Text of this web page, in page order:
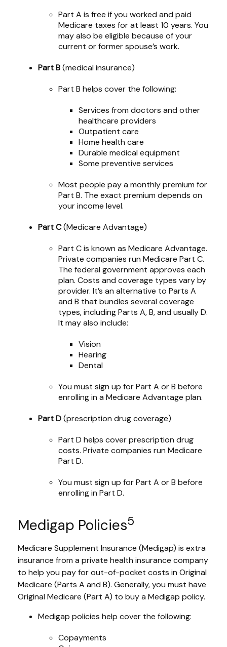
Part A is free if you worked and paid
Medicare taxes for at least 10 years. You
may also be eligible because of your
current or former spouse’s work.
Part B(medical insurance)
Part B helps cover the following:
Services from doctors and other
healthcare providers
Outpatient care
Home health care
Durable medical equipment
Some preventive services
Most people pay a monthly premium for
Part B. The exact premium depends on
your income level.
Part C(Medicare Advantage)
Part C is known as Medicare Advantage.
Private companies run Medicare Part C.
The federal government approves each
plan. Costs and coverage types vary by
provider. It’s an alternative to Parts A
and B that bundles several coverage
types, including Parts A, B, and usually D.
It may also include:
Vision
Hearing
Dental
You must sign up for Part A or B before
enrolling in a Medicare Advantage plan.
Part D(prescription drug coverage)
Part D helps cover prescription drug
costs. Private companies run Medicare
Part D.
You must sign up for Part A or B before
enrolling in Part D.
Medigap Policies5
Medicare Supplement Insurance (Medigap) is extra
insurance from a private health insurance company
to help you pay for out-of-pocket costs in Original
Medicare (Parts A and B). Generally, you must have
Original Medicare (Part A) to buy a Medigap policy.
Medigap policies help cover the following:
Copayments